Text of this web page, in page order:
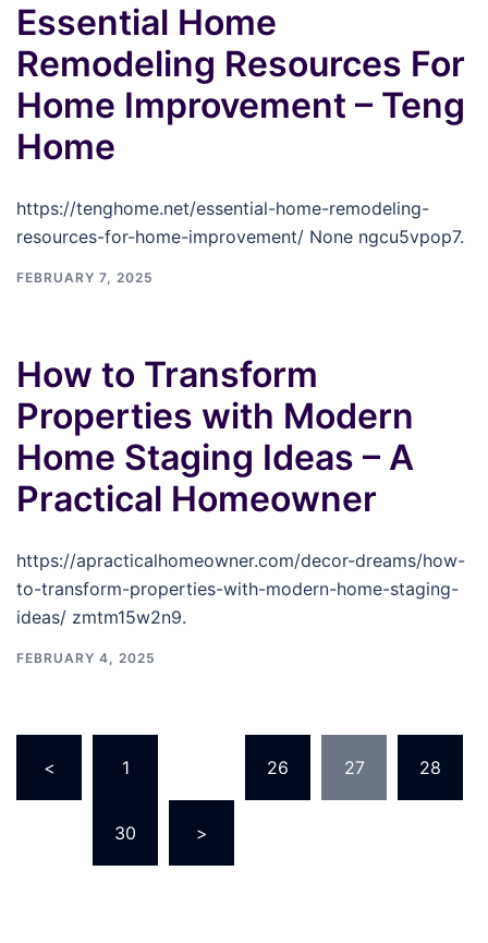
Essential Home
Remodeling Resources For
Home Improvement – Teng
Home
https://tenghome.net/essential-home-remodeling-
resources-for-home-improvement/ None ngcu5vpop7.
FEBRUARY 7, 2025
How to Transform
Properties with Modern
Home Staging Ideas – A
Practical Homeowner
https://apracticalhomeowner.com/decor-dreams/how-
to-transform-properties-with-modern-home-staging-
ideas/ zmtm15w2n9.
FEBRUARY 4, 2025
pagination
< 1 26 27 28
30 >